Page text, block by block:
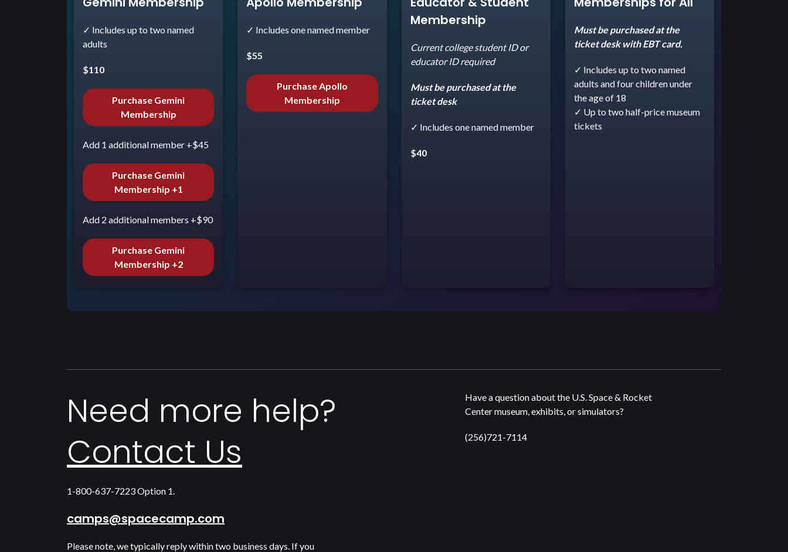
✓ Includes up to two named
adults
$110
Purchase Gemini
Membership
Add 1 additional member +$45
Purchase Gemini
Membership +1
Add 2 additional members +$90
Purchase Gemini
Membership +2
✓ Includes one named member
$55
Purchase Apollo
Membership
Membership
Current college student ID or
educator ID required
Must be purchased at the
ticket desk
✓ Includes one named member
$40
Must be purchased at the
ticket desk with EBT card.
✓ Includes up to two named
adults and four children under
the age of 18
✓ Up to two half-price museum
tickets
Need more help?
Contact Us
1-800-637-7223 Option 1.
camps@spacecamp.com
Please note, we typically reply within two business days. If you
Have a question about the U.S. Space & Rocket
Center museum, exhibits, or simulators?
(256)721-7114